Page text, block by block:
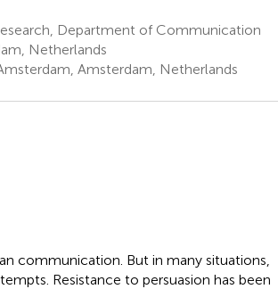
Department of Communication
Netherlands
Amsterdam, Netherlands
communication. But in many situations,
Resistance to persuasion has been